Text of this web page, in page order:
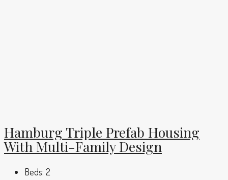
Hamburg Triple Prefab Housing
With Multi-Family Design
Beds: 2